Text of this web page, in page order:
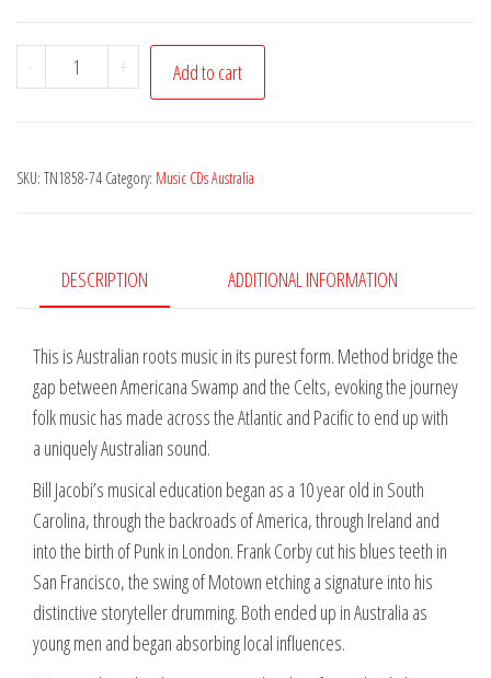
-
Method-
Grits
+ Add to cart
SKU: TN1858-74 Category: Music CDs Australia
DESCRIPTION ADDITIONAL INFORMATION
This is Australian roots music in its purest form. Method bridge the
gap between Americana Swamp and the Celts, evoking the journey
folk music has made across the Atlantic and Pacific to end up with
a uniquely Australian sound.
Bill Jacobi’s musical education began as a 10 year old in South
Carolina, through the backroads of America, through Ireland and
into the birth of Punk in London. Frank Corby cut his blues teeth in
San Francisco, the swing of Motown etching a signature into his
distinctive storyteller drumming. Both ended up in Australia as
young men and began absorbing local influences.